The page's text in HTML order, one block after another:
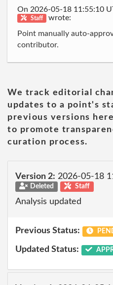
On 2026-05-18 11:55:10
Staff
wrote:
Point manually auto-
contributor.
We track editorial
updates to a point's
previous versions
to promote
curation process.
Version 2: 2026-05-18
Deleted Staff
Analysis updated
Previous Status:
Updated Status: